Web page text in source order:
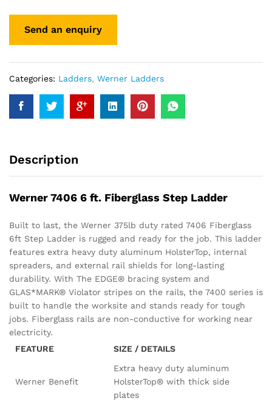
Categories: Ladders, Werner Ladders
Description
Werner 7406 6 ft. Fiberglass Step Ladder
Built to last, the Werner 375lb duty rated 7406 Fiberglass
6ft Step Ladder is rugged and ready for the job. This ladder
features extra heavy duty aluminum HolsterTop, internal
spreaders, and external rail shields for long-lasting
durability. With The EDGE® bracing system and
GLAS*MARK® Violator stripes on the rails, the 7400 series is
built to handle the worksite and stands ready for tough
jobs. Fiberglass rails are non-conductive for working near
electricity.
FEATURE
SIZE / DETAILS
Werner Benefit
Extra heavy duty aluminum
HolsterTop® with thick side
plates